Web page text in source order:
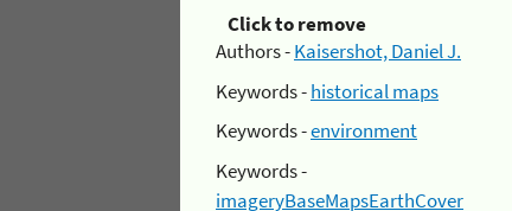
Click to remove
Authors -Kaisershot, Daniel J.
Keywords -historical maps
Keywords -environment
Keywords -
imageryBaseMapsEarthCover